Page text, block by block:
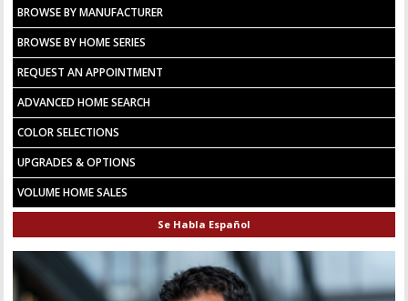
BROWSE BY MANUFACTURER
BROWSE BY HOME SERIES
REQUEST AN APPOINTMENT
ADVANCED HOME SEARCH
COLOR SELECTIONS
UPGRADES & OPTIONS
VOLUME HOME SALES
Se Habla Español